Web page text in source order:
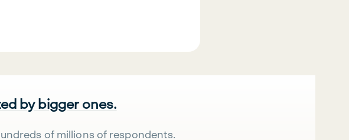
by bigger ones.
of millions of respondents.